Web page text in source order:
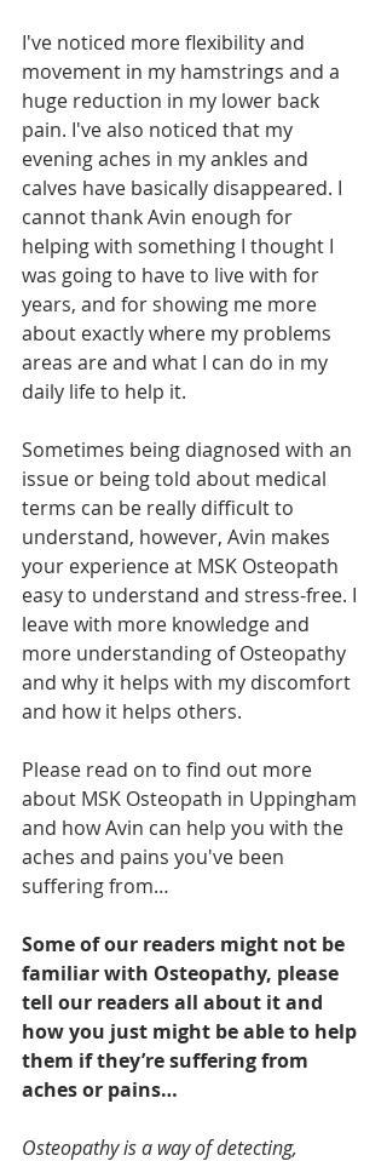
I've noticed more flexibility and
movement in my hamstrings and a
huge reduction in my lower back
pain. I've also noticed that my
evening aches in my ankles and
calves have basically disappeared. I
cannot thank Avin enough for
helping with something I thought I
was going to have to live with for
years, and for showing me more
about exactly where my problems
areas are and what I can do in my
daily life to help it.
Sometimes being diagnosed with an
issue or being told about medical
terms can be really difficult to
understand, however, Avin makes
your experience at MSK Osteopath
easy to understand and stress-free. I
leave with more knowledge and
more understanding of Osteopathy
and why it helps with my discomfort
and how it helps others.
Please read on to find out more
about MSK Osteopath in Uppingham
and how Avin can help you with the
aches and pains you've been
suffering from…
Some of our readers might not be
familiar with Osteopathy, please
tell our readers all about it and
how you just might be able to help
them if they’re suffering from
aches or pains…
Osteopathy is a way of detecting,